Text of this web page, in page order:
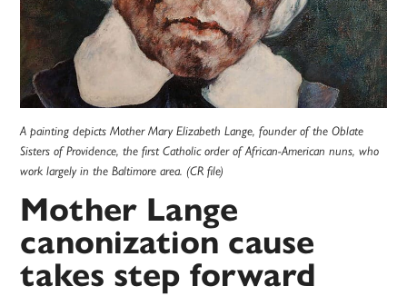
A painting depicts Mother Mary Elizabeth Lange, founder of the Oblate
Sisters of Providence, the first Catholic order of African-American nuns, who
work largely in the Baltimore area. (CR file)
Mother Lange
canonization cause
takes step forward